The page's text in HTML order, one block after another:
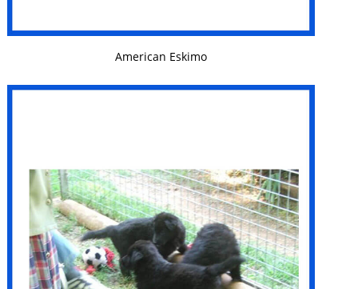
VIEW DETAILS
American Eskimo